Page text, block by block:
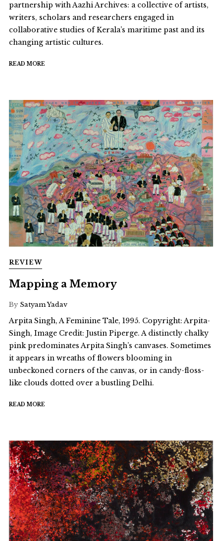
partnership with Aazhi Archives: a collective of artists,
writers, scholars and researchers engaged in
collaborative studies of Kerala’s maritime past and its
changing artistic cultures.
READ MORE
REVIEW
Mapping a Memory
By Satyam Yadav
Arpita Singh, A Feminine Tale, 1995. Copyright: Arpita-
Singh, Image Credit: Justin Piperge. A distinctly chalky
pink predominates Arpita Singh’s canvases. Sometimes
it appears in wreaths of flowers blooming in
unbeckoned corners of the canvas, or in candy-floss-
like clouds dotted over a bustling Delhi.
READ MORE